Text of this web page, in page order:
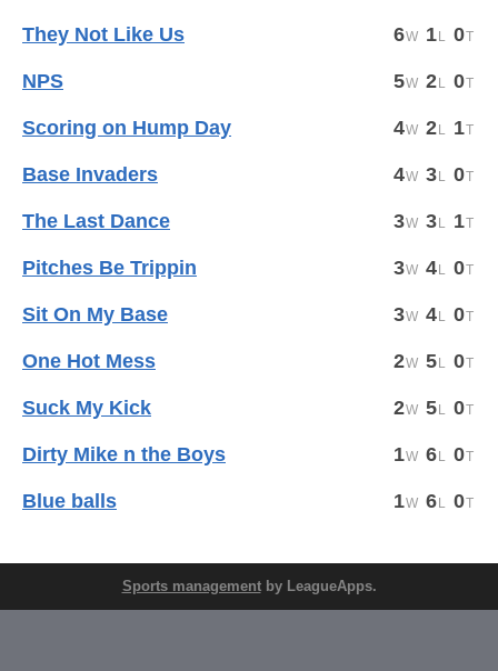
6 1 0
They Not Like Us
5 2 0
NPS
4 2 1
Scoring on Hump Day
4 3 0
Base Invaders
3 3 1
The Last Dance
3 4 0
Pitches Be Trippin
3 4 0
Sit On My Base
2 5 0
One Hot Mess
2 5 0
Suck My Kick
1 6 0
Dirty Mike n the Boys
1 6 0
Blue balls
Sports managementby LeagueApps.